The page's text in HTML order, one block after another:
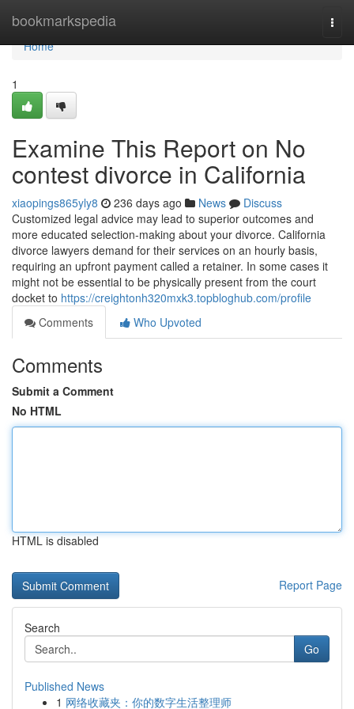
bookmarkspedia
Home
Home
1
Examine This Report on No
contest divorce in California
xiaopings865yly8 236 days ago News
Discuss
Customized legal advice may lead to superior outcomes and
more educated selection-making about your divorce. California
divorce lawyers demand for their services on an hourly basis,
requiring an upfront payment called a retainer. In some cases it
might not be essential to be physically present from the court
docket to https://creightonh320mxk3.topbloghub.com/profile
Comments
Who Upvoted
Comments
Submit a Comment
No HTML
HTML is disabled
Report Page
Search
Go
Published News
1 网络收藏夹：你的数字生活整理师